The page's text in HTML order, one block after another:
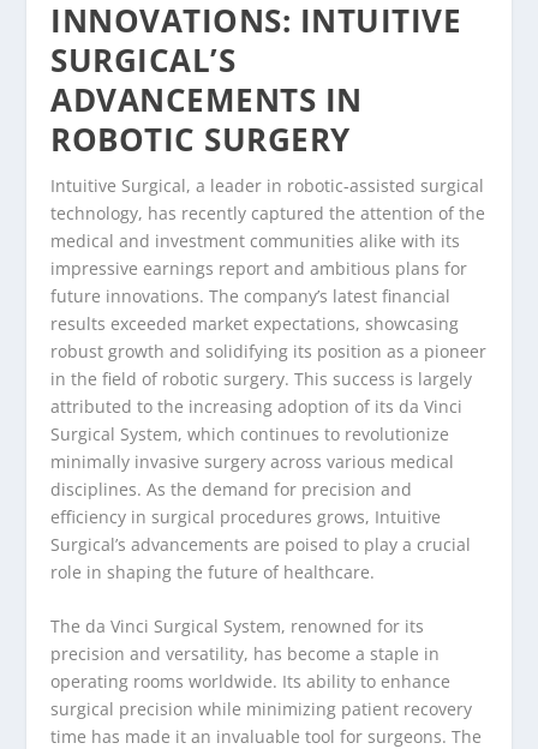
INNOVATIONS: INTUITIVE
SURGICAL’S
ADVANCEMENTS IN
ROBOTIC SURGERY
Intuitive Surgical, a leader in robotic-assisted surgical
technology, has recently captured the attention of the
medical and investment communities alike with its
impressive earnings report and ambitious plans for
future innovations. The company’s latest financial
results exceeded market expectations, showcasing
robust growth and solidifying its position as a pioneer
in the field of robotic surgery. This success is largely
attributed to the increasing adoption of its da Vinci
Surgical System, which continues to revolutionize
minimally invasive surgery across various medical
disciplines. As the demand for precision and
efficiency in surgical procedures grows, Intuitive
Surgical’s advancements are poised to play a crucial
role in shaping the future of healthcare.
The da Vinci Surgical System, renowned for its
precision and versatility, has become a staple in
operating rooms worldwide. Its ability to enhance
surgical precision while minimizing patient recovery
time has made it an invaluable tool for surgeons. The